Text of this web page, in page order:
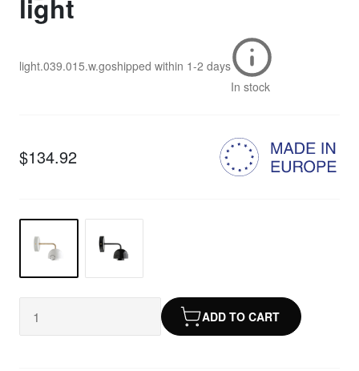
light
light.039.015.w.goshipped within 1-2 days
In stock
$134.92
ADD TO CART